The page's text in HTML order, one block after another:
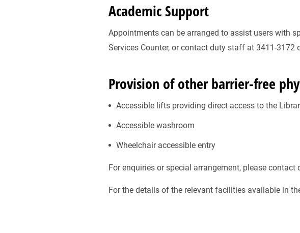
Academic Support
Appointments can be arranged to assist users with
Services Counter, or contact duty staff at 3411-3172
Provision of other barrier-free
Accessible lifts providing direct access to the
Accessible washroom
Wheelchair accessible entry
For enquiries or special arrangement, please
For the details of the relevant facilities available in